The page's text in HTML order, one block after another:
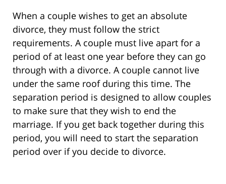
When a couple wishes to get an absolute
divorce, they must follow the strict
requirements. A couple must live apart for a
period of at least one year before they can go
through with a divorce. A couple cannot live
under the same roof during this time. The
separation period is designed to allow couples
to make sure that they wish to end the
marriage. If you get back together during this
period, you will need to start the separation
period over if you decide to divorce.